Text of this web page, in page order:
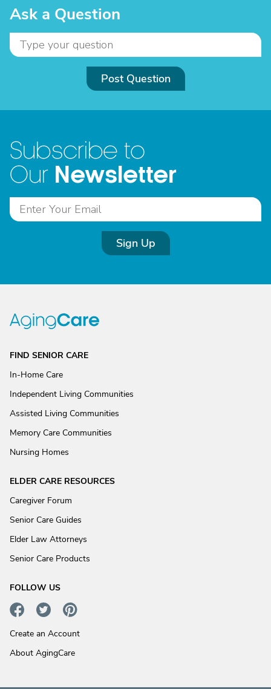
Ask a Question
Post Question
Subscribe to
Our Newsletter
Sign Up
FIND SENIOR CARE
In-Home Care
Independent Living Communities
Assisted Living Communities
Memory Care Communities
Nursing Homes
ELDER CARE RESOURCES
Caregiver Forum
Senior Care Guides
Elder Law Attorneys
Senior Care Products
FOLLOW US
Create an Account
About AgingCare